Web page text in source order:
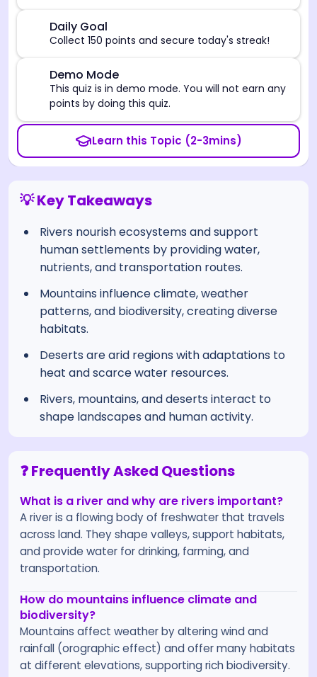
Daily Goal
Collect 150 points and secure today's streak!
Demo Mode
This quiz is in demo mode. You will not earn any
points by doing this quiz.
Learn this Topic (2-3mins)
💡 Key Takeaways
Rivers nourish ecosystems and support
human settlements by providing water,
nutrients, and transportation routes.
Mountains influence climate, weather
patterns, and biodiversity, creating diverse
habitats.
Deserts are arid regions with adaptations to
heat and scarce water resources.
Rivers, mountains, and deserts interact to
shape landscapes and human activity.
❓ Frequently Asked Questions
What is a river and why are rivers important?
A river is a flowing body of freshwater that travels
across land. They shape valleys, support habitats,
and provide water for drinking, farming, and
transportation.
How do mountains influence climate and
biodiversity?
Mountains affect weather by altering wind and
rainfall (orographic effect) and offer many habitats
at different elevations, supporting rich biodiversity.